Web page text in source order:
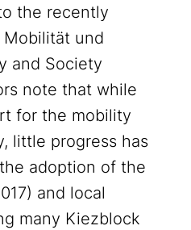
the recently
und
and Society
note that while
for the mobility
little progress has
adoption of the
and local
many Kiezblock